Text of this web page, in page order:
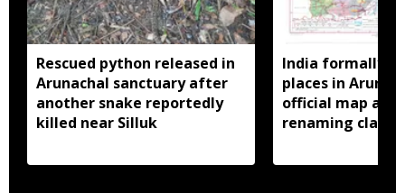
Rescued python released in
Arunachal sanctuary after
another snake reportedly
killed near Silluk
India formally
places in
official map
renaming claims